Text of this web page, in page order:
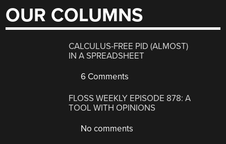
OUR COLUMNS
CALCULUS-FREE PID (ALMOST)
IN A SPREADSHEET
6 Comments
FLOSS WEEKLY EPISODE 878: A
TOOL WITH OPINIONS
No comments